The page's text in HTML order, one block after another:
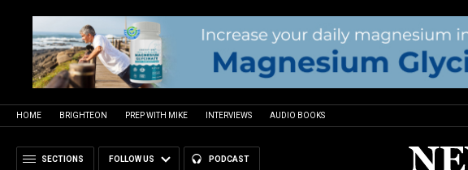
HOME BRIGHTEON PREP WITH MIKE INTERVIEWS AUDIO BOOKS
SECTIONS FOLLOW US PODCAST